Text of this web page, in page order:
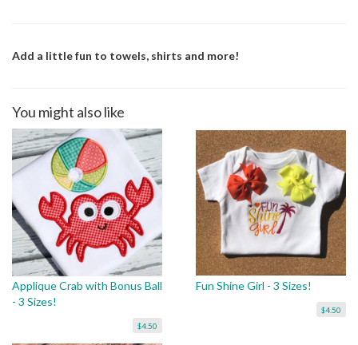
Add a little fun to towels, shirts and more!
You might also like
Applique Crab with Bonus Ball
- 3 Sizes!
$4.50
Fun Shine Girl - 3 Sizes!
$4.50